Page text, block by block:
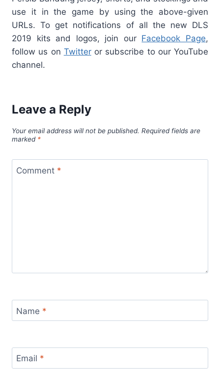
use it in the game by using the above-given
URLs. To get notifications of all the new DLS
2019 kits and logos, join our Facebook Page,
follow us on Twitteror subscribe to our YouTube
channel.
Leave a Reply
Your email address will not be published. Required fields are
marked *
Comment *
Name *
Email *